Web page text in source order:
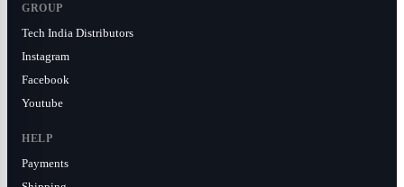
GROUP
Tech India Distributors
Instagram
Facebook
Youtube
HELP
Payments